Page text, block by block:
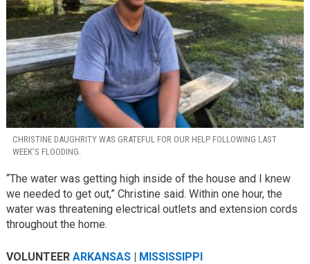
CHRISTINE DAUGHRITY WAS GRATEFUL FOR OUR HELP FOLLOWING LAST
WEEK’S FLOODING.
“The water was getting high inside of the house and I knew
we needed to get out,” Christine said. Within one hour, the
water was threatening electrical outlets and extension cords
throughout the home.
VOLUNTEER ARKANSAS| MISSISSIPPI